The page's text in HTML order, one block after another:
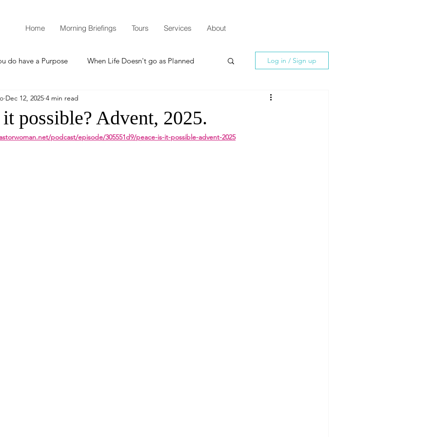
Home Morning Briefings Tours Services About
do have a Purpose When Life Doesn't go as Planned
How to Grow Spiritually
Thanksgiving Christmas New Years Resolutions
Log in / Sign up
it possible? Advent, 2025.
Dec 12, 2025 4 min read
podcast/episode/305551d9/peace-is-it-possible-advent-2025